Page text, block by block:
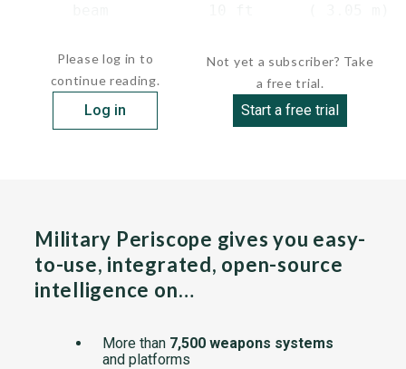
Please log in to
continue reading.
Log in
Not yet a subscriber? Take
a free trial.
Start a free trial
Military Periscope gives you easy-
to-use, integrated, open-source
intelligence on…
More than 7,500 weapons systems
and platforms